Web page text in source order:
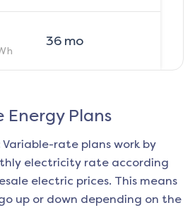
36mo
Plans
rate plans work by
electricity rate according
electric prices. This means
up or down depending on the